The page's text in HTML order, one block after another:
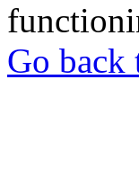
Go back